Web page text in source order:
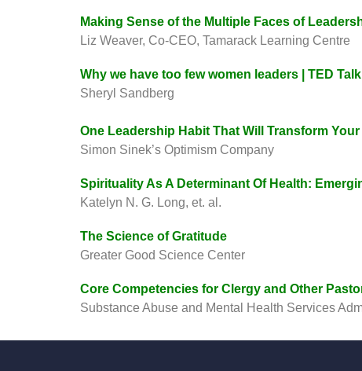
Making Sense of the Multiple Faces of
Liz Weaver, Co-CEO, Tamarack Learning Centre
Why we have too few women leaders | TED Talk
Sheryl Sandberg
One Leadership Habit That Will Transform Your
Simon Sinek’s Optimism Company
Spirituality As A Determinant Of Health:
Katelyn N. G. Long, et. al.
The Science of Gratitude
Greater Good Science Center
Core Competencies for Clergy and Other
Substance Abuse and Mental Health Services